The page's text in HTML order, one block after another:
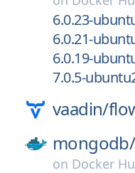
6.0.23-
6.0.21-
6.0.19-
7.0.5-
vaadin/
mongodb/
on Docker